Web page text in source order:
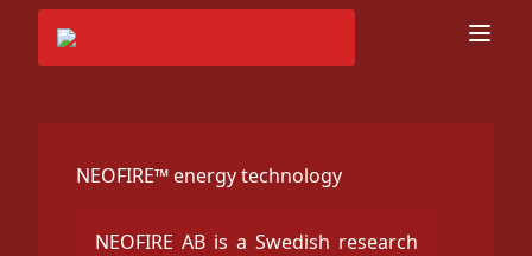
NEOFIRE™ energy technology
NEOFIRE AB is a Swedish research